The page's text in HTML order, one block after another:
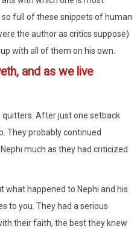
full of these snippets of human
the author as critics suppose)
with all of them on his own.
and as we live
quitters. After just one setback
They probably continued
much as they had criticized
what happened to Nephi and his
to you. They had a serious
their faith, the best they knew